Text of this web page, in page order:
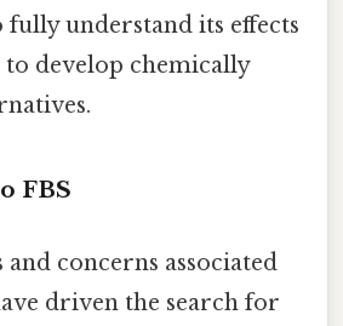
understand its effects
to develop chemically
FBS
and concerns associated
driven the search for